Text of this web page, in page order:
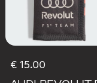
€ 15.00